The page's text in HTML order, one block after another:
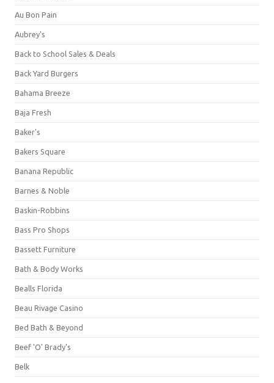
Au Bon Pain
Aubrey's
Back to School Sales & Deals
Back Yard Burgers
Bahama Breeze
Baja Fresh
Baker's
Bakers Square
Banana Republic
Barnes & Noble
Baskin-Robbins
Bass Pro Shops
Bassett Furniture
Bath & Body Works
Bealls Florida
Beau Rivage Casino
Bed Bath & Beyond
Beef 'O' Brady's
Belk